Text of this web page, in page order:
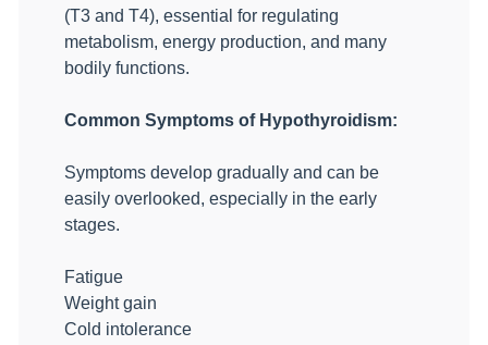
(T3 and T4), essential for regulating
metabolism, energy production, and many
bodily functions.
Common Symptoms of Hypothyroidism:
Symptoms develop gradually and can be
easily overlooked, especially in the early
stages.
Fatigue
Weight gain
Cold intolerance